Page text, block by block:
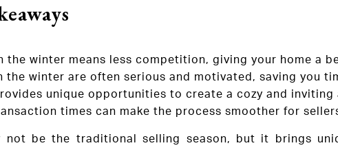
the winter means less competition, giving your home a
the winter are often serious and motivated, saving you
unique opportunities to create a cozy and inviting
times can make the process smoother for
not be the traditional selling season, but it brings